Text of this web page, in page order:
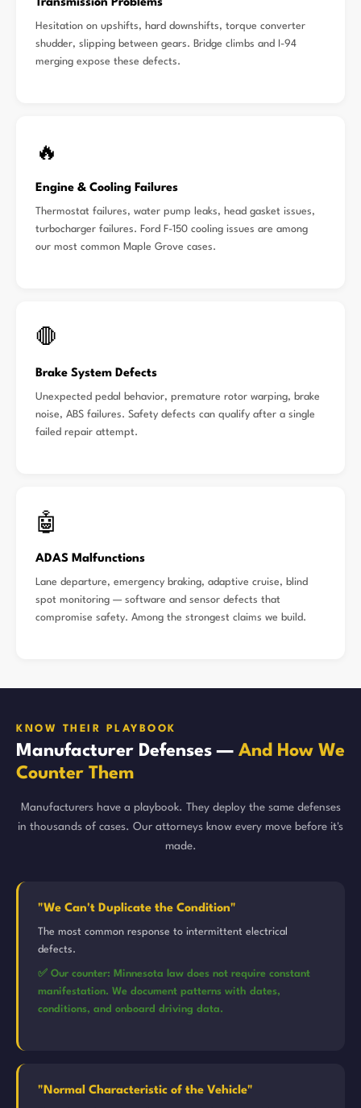
Transmission Problems
Hesitation on upshifts, hard downshifts, torque converter
shudder, slipping between gears. Bridge climbs and I-94
merging expose these defects.
🔥
Engine & Cooling Failures
Thermostat failures, water pump leaks, head gasket issues,
turbocharger failures. Ford F-150 cooling issues are among
our most common Maple Grove cases.
🛑
Brake System Defects
Unexpected pedal behavior, premature rotor warping, brake
noise, ABS failures. Safety defects can qualify after a single
failed repair attempt.
🤖
ADAS Malfunctions
Lane departure, emergency braking, adaptive cruise, blind
spot monitoring — software and sensor defects that
compromise safety. Among the strongest claims we build.
KNOW THEIR PLAYBOOK
Manufacturer Defenses — And How We
Counter Them
Manufacturers have a playbook. They deploy the same defenses
in thousands of cases. Our attorneys know every move before it's
made.
"We Can't Duplicate the Condition"
The most common response to intermittent electrical
defects.
✅ Our counter: Minnesota law does not require constant
manifestation. We document patterns with dates,
conditions, and onboard driving data.
"Normal Characteristic of the Vehicle"